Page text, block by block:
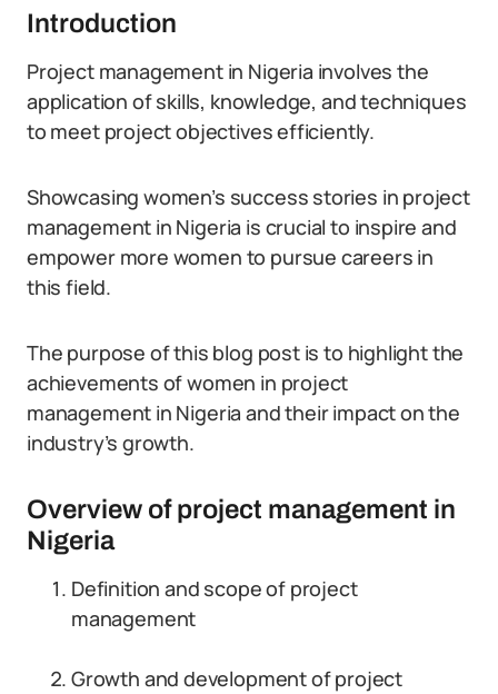
Introduction
Project management in Nigeria involves the
application of skills, knowledge, and techniques
to meet project objectives efficiently.
Showcasing women’s success stories in project
management in Nigeria is crucial to inspire and
empower more women to pursue careers in
this field.
The purpose of this blog post is to highlight the
achievements of women in project
management in Nigeria and their impact on the
industry’s growth.
Overview of project management in
Nigeria
Definition and scope of project
management
Growth and development of project